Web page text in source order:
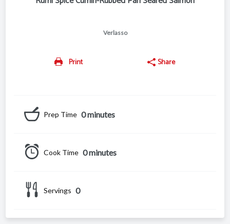
Verlasso
Print Share
0 minutes
Prep Time
0 minutes
Cook Time
0
Servings